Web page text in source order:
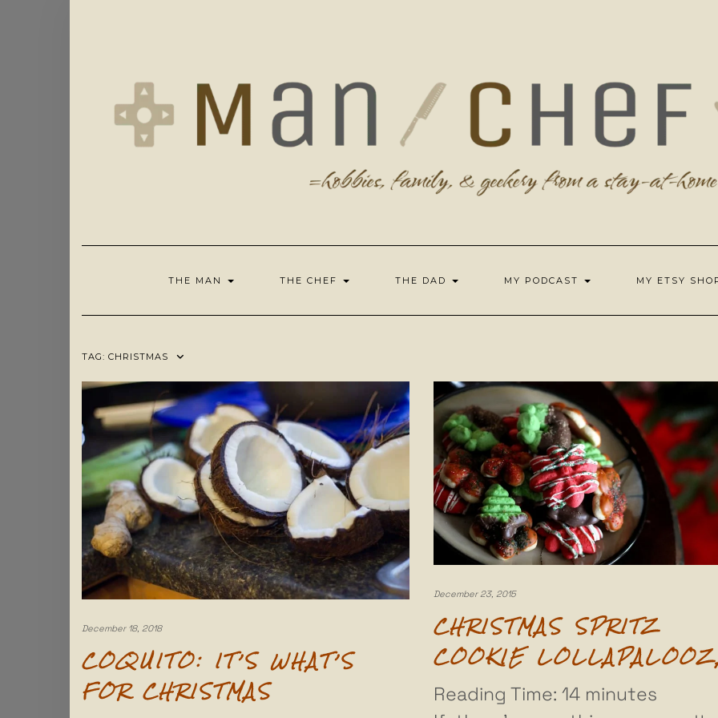
THE MAN THE CHEF THE DAD MY PODCAST MY ETSY
TAG: CHRISTMAS
December 18, 2018
COQUITO: IT’S WHAT’S
FOR CHRISTMAS
December 23, 2015
CHRISTMAS SPRITZ
COOKIE
Reading Time: 14 minutes